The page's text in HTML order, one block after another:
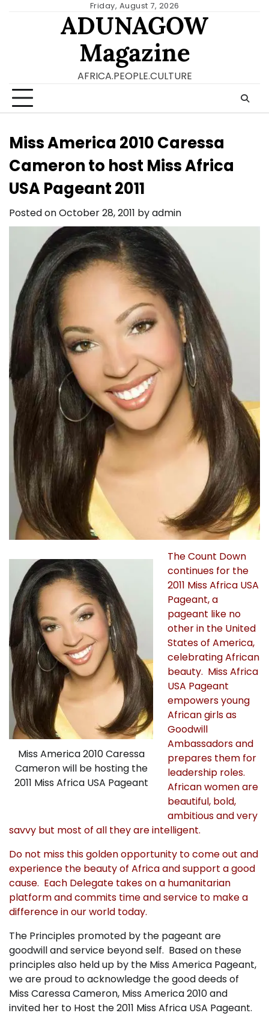
Friday, August 7, 2026
ADUNAGOW
Magazine
AFRICA.PEOPLE.CULTURE
Miss America 2010 Caressa
Cameron to host Miss Africa
USA Pageant 2011
Posted onOctober 28, 2011 byadmin
Miss America 2010 Caressa
Cameron will be hosting the
2011 Miss Africa USA Pageant
The Count Down
continues for the
2011 Miss Africa USA
Pageant, a
pageant like no
other in the United
States of America,
celebrating African
beauty. Miss Africa
USA Pageant
empowers young
African girls as
Goodwill
Ambassadors and
prepares them for
leadership roles.
African women are
beautiful, bold,
ambitious and very
savvy but most of all they are intelligent.
Do not miss this golden opportunity to come out and
experience the beauty of Africa and support a good
cause. Each Delegate takes on a humanitarian
platform and commits time and service to make a
difference in our world today.
The Principles promoted by the pageant are
goodwill and service beyond self. Based on these
principles also held up by the Miss America Pageant,
we are proud to acknowledge the good deeds of
Miss Caressa Cameron, Miss America 2010 and
invited her to Host the 2011 Miss Africa USA Pageant.